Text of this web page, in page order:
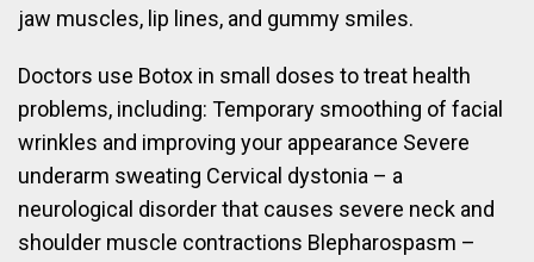
jaw muscles, lip lines, and gummy smiles.
Doctors use Botox in small doses to treat health
problems, including: Temporary smoothing of facial
wrinkles and improving your appearance Severe
underarm sweating Cervical dystonia – a
neurological disorder that causes severe neck and
shoulder muscle contractions Blepharospasm –